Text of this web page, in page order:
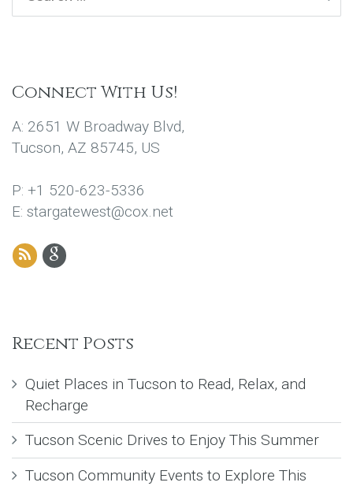
Connect With Us!
A: 2651 W Broadway Blvd,
Tucson, AZ 85745, US
P: +1 520-623-5336
E: stargatewest@cox.net
Recent Posts
Quiet Places in Tucson to Read, Relax, and
Recharge
Tucson Scenic Drives to Enjoy This Summer
Tucson Community Events to Explore This